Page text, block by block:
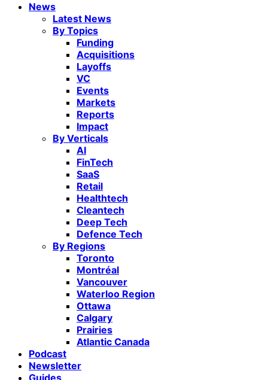
News
Latest News
By Topics
Funding
Acquisitions
Layoffs
VC
Events
Markets
Reports
Impact
By Verticals
AI
FinTech
SaaS
Retail
Healthtech
Cleantech
Deep Tech
Defence Tech
By Regions
Toronto
Montréal
Vancouver
Waterloo Region
Ottawa
Calgary
Prairies
Atlantic Canada
Podcast
Newsletter